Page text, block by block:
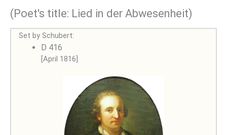
(Poet's title: Lied in der Abwesenheit)
Set by Schubert:
D 416
[April 1816]